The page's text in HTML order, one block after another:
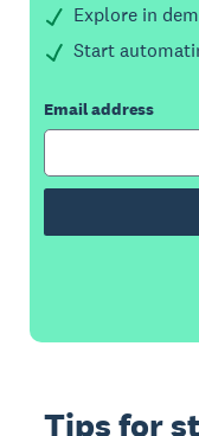
Explore in
Start
Email address
Tips for